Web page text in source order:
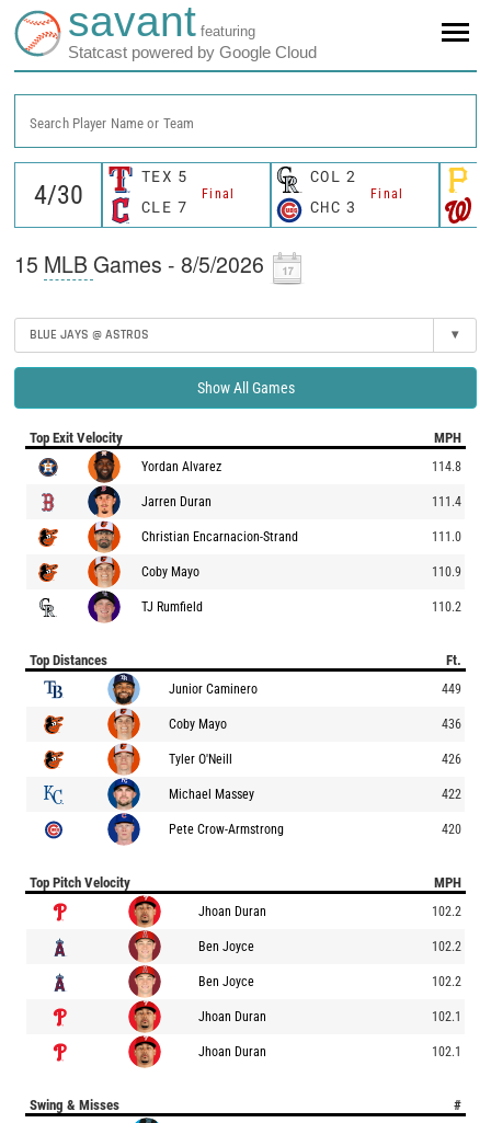
savant featuring
Statcast powered by Google Cloud
Search Player Name or Team
TEX 5
Final
CLE 7
COL 2
Final
CHC 3
15 MLB Games - 8/5/2026
BLUE JAYS @ ASTROS ▾
Show All Games
Top Exit Velocity MPH
Yordan Alvarez 114.8
Jarren Duran 111.4
Christian Encarnacion-Strand 111.0
Coby Mayo 110.9
TJ Rumfield 110.2
Top Distances Ft.
Junior Caminero 449
Coby Mayo 436
Tyler O'Neill 426
Michael Massey 422
Pete Crow-Armstrong 420
Top Pitch Velocity MPH
Jhoan Duran 102.2
Ben Joyce 102.2
Ben Joyce 102.2
Jhoan Duran 102.1
Jhoan Duran 102.1
Swing & Misses #